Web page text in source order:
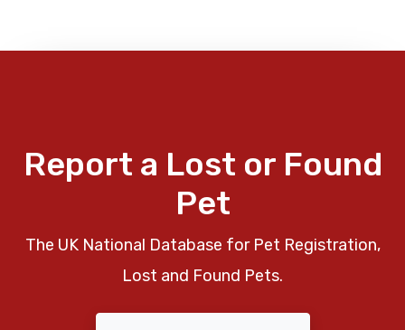
Report a Lost or Found
Pet
The UK National Database for Pet Registration,
Lost and Found Pets.